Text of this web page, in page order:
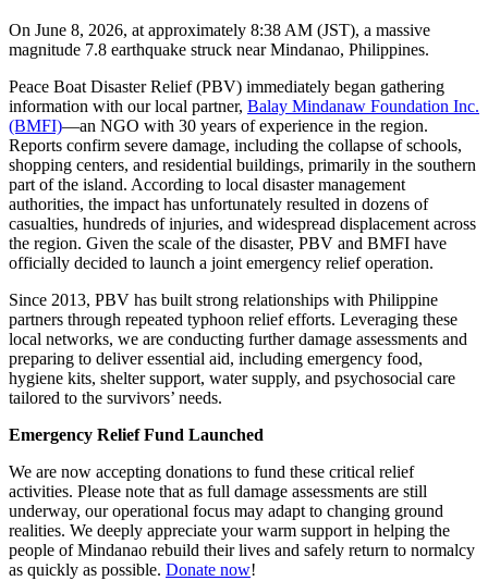
On June 8, 2026, at approximately 8:38 AM (JST), a massive
magnitude 7.8 earthquake struck near Mindanao, Philippines.
Peace Boat Disaster Relief (PBV) immediately began gathering
information with our local partner, Balay Mindanaw Foundation Inc.
(BMFI)—an NGO with 30 years of experience in the region.
Reports confirm severe damage, including the collapse of schools,
shopping centers, and residential buildings, primarily in the southern
part of the island. According to local disaster management
authorities, the impact has unfortunately resulted in dozens of
casualties, hundreds of injuries, and widespread displacement across
the region. Given the scale of the disaster, PBV and BMFI have
officially decided to launch a joint emergency relief operation.
Since 2013, PBV has built strong relationships with Philippine
partners through repeated typhoon relief efforts. Leveraging these
local networks, we are conducting further damage assessments and
preparing to deliver essential aid, including emergency food,
hygiene kits, shelter support, water supply, and psychosocial care
tailored to the survivors’ needs.
Emergency Relief Fund Launched
We are now accepting donations to fund these critical relief
activities. Please note that as full damage assessments are still
underway, our operational focus may adapt to changing ground
realities. We deeply appreciate your warm support in helping the
people of Mindanao rebuild their lives and safely return to normalcy
as quickly as possible. Donate now!